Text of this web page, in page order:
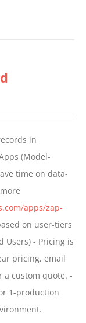
in
(Model-
time on data-
apps/zap-
on user-tiers
Users) - Pricing is
pricing, email
a custom quote. -
1-production